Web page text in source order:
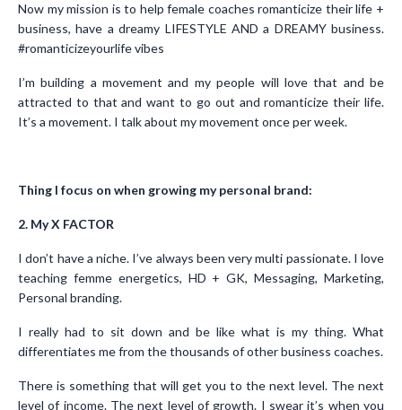
Now my mission is to help female coaches romanticize their life +
business, have a dreamy LIFESTYLE AND a DREAMY business.
#romanticizeyourlife vibes
I’m building a movement and my people will love that and be
attracted to that and want to go out and romanticize their life.
It’s a movement. I talk about my movement once per week.
Thing I focus on when growing my personal brand:
2. My X FACTOR
I don’t have a niche. I’ve always been very multi passionate. I love
teaching femme energetics, HD + GK, Messaging, Marketing,
Personal branding.
I really had to sit down and be like what is my thing. What
differentiates me from the thousands of other business coaches.
There is something that will get you to the next level. The next
level of income. The next level of growth. I swear it’s when you